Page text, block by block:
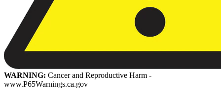
WARNING: Cancer and Reproductive Harm -
www.P65Warnings.ca.gov